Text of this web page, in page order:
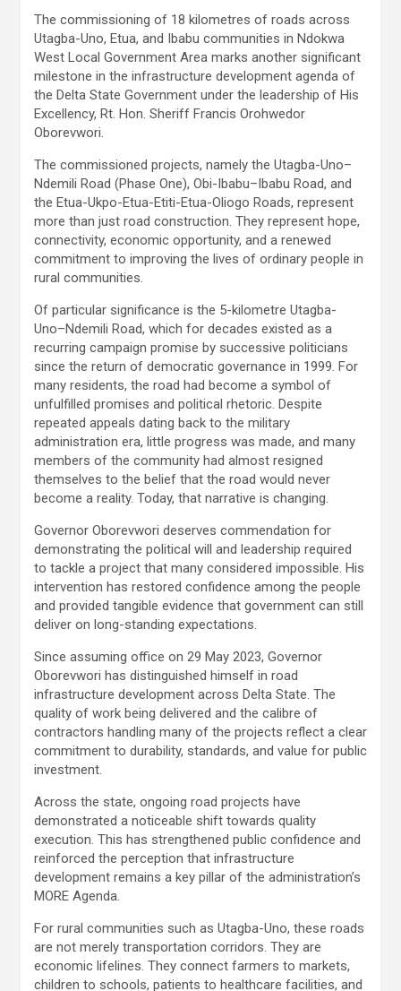
The commissioning of 18 kilometres of roads across
Utagba-Uno, Etua, and Ibabu communities in Ndokwa
West Local Government Area marks another significant
milestone in the infrastructure development agenda of
the Delta State Government under the leadership of His
Excellency, Rt. Hon. Sheriff Francis Orohwedor
Oborevwori.
The commissioned projects, namely the Utagba-Uno–
Ndemili Road (Phase One), Obi-Ibabu–Ibabu Road, and
the Etua-Ukpo-Etua-Etiti-Etua-Oliogo Roads, represent
more than just road construction. They represent hope,
connectivity, economic opportunity, and a renewed
commitment to improving the lives of ordinary people in
rural communities.
Of particular significance is the 5-kilometre Utagba-
Uno–Ndemili Road, which for decades existed as a
recurring campaign promise by successive politicians
since the return of democratic governance in 1999. For
many residents, the road had become a symbol of
unfulfilled promises and political rhetoric. Despite
repeated appeals dating back to the military
administration era, little progress was made, and many
members of the community had almost resigned
themselves to the belief that the road would never
become a reality. Today, that narrative is changing.
Governor Oborevwori deserves commendation for
demonstrating the political will and leadership required
to tackle a project that many considered impossible. His
intervention has restored confidence among the people
and provided tangible evidence that government can still
deliver on long-standing expectations.
Since assuming office on 29 May 2023, Governor
Oborevwori has distinguished himself in road
infrastructure development across Delta State. The
quality of work being delivered and the calibre of
contractors handling many of the projects reflect a clear
commitment to durability, standards, and value for public
investment.
Across the state, ongoing road projects have
demonstrated a noticeable shift towards quality
execution. This has strengthened public confidence and
reinforced the perception that infrastructure
development remains a key pillar of the administration’s
MORE Agenda.
For rural communities such as Utagba-Uno, these roads
are not merely transportation corridors. They are
economic lifelines. They connect farmers to markets,
children to schools, patients to healthcare facilities, and